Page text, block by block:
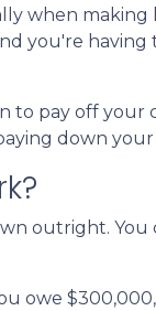
when
you're
to pay off your
down
outright. You
owe